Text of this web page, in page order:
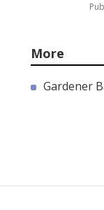
More
Gardener